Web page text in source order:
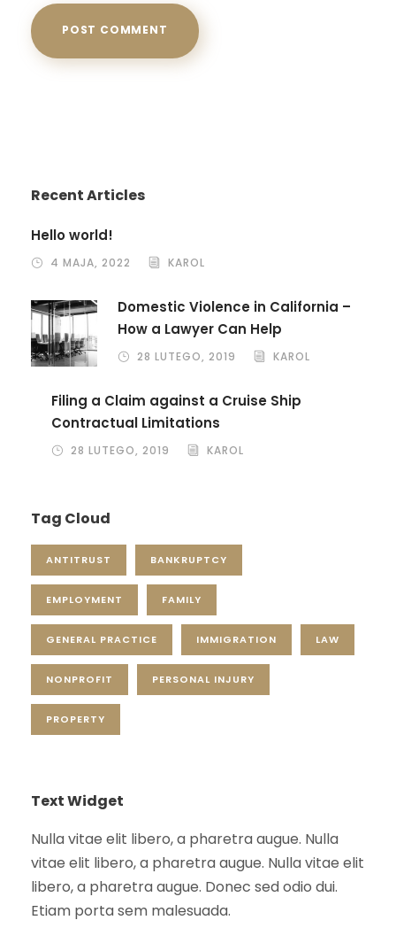
Recent Articles
Hello world!
4 MAJA, 2022 KAROL
Domestic Violence in California –
How a Lawyer Can Help
28 LUTEGO, 2019 KAROL
Filing a Claim against a Cruise Ship
Contractual Limitations
28 LUTEGO, 2019 KAROL
Tag Cloud
ANTITRUST BANKRUPTCY
EMPLOYMENT FAMILY
GENERAL PRACTICE IMMIGRATION LAW
NONPROFIT PERSONAL INJURY
PROPERTY
Text Widget
Nulla vitae elit libero, a pharetra augue. Nulla
vitae elit libero, a pharetra augue. Nulla vitae elit
libero, a pharetra augue. Donec sed odio dui.
Etiam porta sem malesuada.